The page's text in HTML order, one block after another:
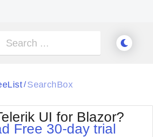
/ SearchBox
UI for Blazor?
Free 30-day trial